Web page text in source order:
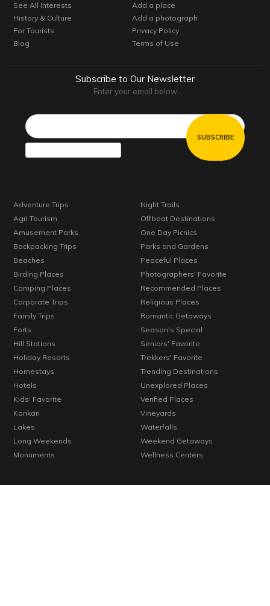
See All Interests
History & Culture
For Tourists
Blog
Add a place
Add a photograph
Privacy Policy
Terms of Use
Subscribe to Our Newsletter
Enter your email below
Adventure Trips
Agri Tourism
Amusement Parks
Backpacking Trips
Beaches
Birding Places
Camping Places
Corporate Trips
Family Trips
Forts
Hill Stations
Holiday Resorts
Homestays
Hotels
Kids' Favorite
Konkan
Lakes
Long Weekends
Monuments
Night Trails
Offbeat Destinations
One Day Picnics
Parks and Gardens
Peaceful Places
Photographers' Favorite
Recommended Places
Religious Places
Romantic Getaways
Season's Special
Seniors' Favorite
Trekkers' Favorite
Trending Destinations
Unexplored Places
Verified Places
Vineyards
Waterfalls
Weekend Getaways
Wellness Centers